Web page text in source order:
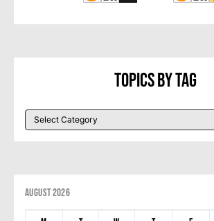
Topics By Tag
August 2026